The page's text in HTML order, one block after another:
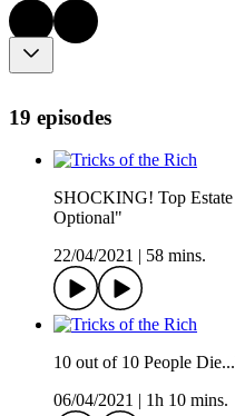
19 episodes
SHOCKING! Top Estate
Optional"
22/04/2021
58 mins.
10 out of 10 People
06/04/2021
1h 10 mins.